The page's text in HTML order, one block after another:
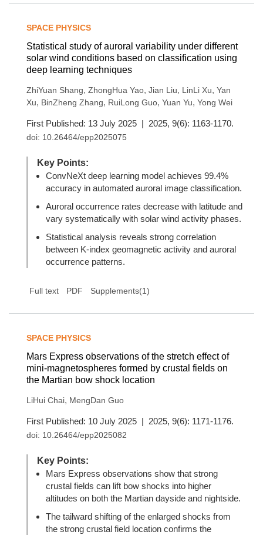
SPACE PHYSICS
Statistical study of auroral variability under different
solar wind conditions based on classification using
deep learning techniques
ZhiYuan Shang, ZhongHua Yao, Jian Liu, LinLi Xu, Yan
Xu, BinZheng Zhang, RuiLong Guo, Yuan Yu, Yong Wei
First Published: 13 July 2025 | 2025, 9(6): 1163-1170.
doi: 10.26464/epp2025075
Key Points:
ConvNeXt deep learning model achieves 99.4%
accuracy in automated auroral image classification.
Auroral occurrence rates decrease with latitude and
vary systematically with solar wind activity phases.
Statistical analysis reveals strong correlation
between K-index geomagnetic activity and auroral
occurrence patterns.
Full text PDF Supplements(1)
SPACE PHYSICS
Mars Express observations of the stretch effect of
mini-magnetospheres formed by crustal fields on
the Martian bow shock location
LiHui Chai, MengDan Guo
First Published: 10 July 2025 | 2025, 9(6): 1171-1176.
doi: 10.26464/epp2025082
Key Points:
Mars Express observations show that strong
crustal fields can lift bow shocks into higher
altitudes on both the Martian dayside and nightside.
The tailward shifting of the enlarged shocks from
the strong crustal field location confirms the